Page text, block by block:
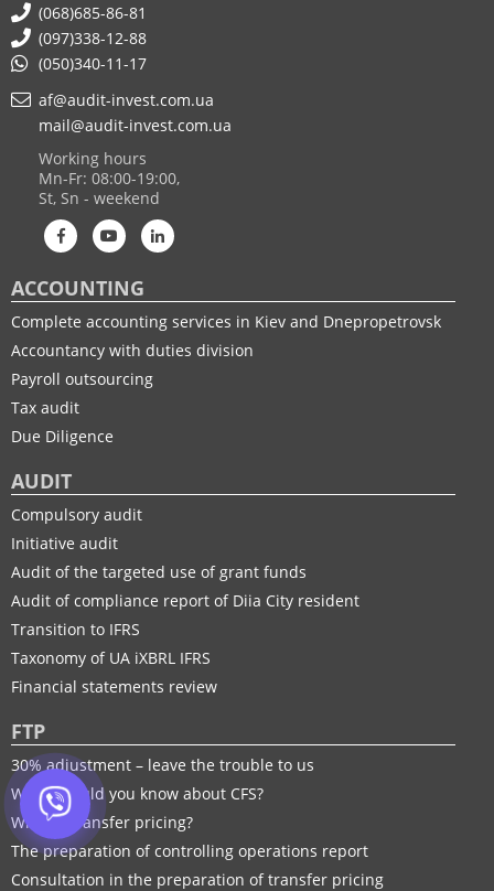
(068)685-86-81
(097)338-12-88
(050)340-11-17
af@audit-invest.com.ua
mail@audit-invest.com.ua
Working hours
Mn-Fr: 08:00-19:00,
St, Sn - weekend
ACCOUNTING
Complete accounting services in Kiev and Dnepropetrovsk
Accountancy with duties division
Payroll outsourcing
Tax audit
Due Diligence
AUDIT
Compulsory audit
Initiative audit
Audit of the targeted use of grant funds
Audit of compliance report of Diia City resident
Transition to IFRS
Taxonomy of UA іXBRL IFRS
Financial statements review
FTP
30% adjustment – leave the trouble to us
What should you know about CFS?
What is transfer pricing?
The preparation of controlling operations report
Consultation in the preparation of transfer pricing